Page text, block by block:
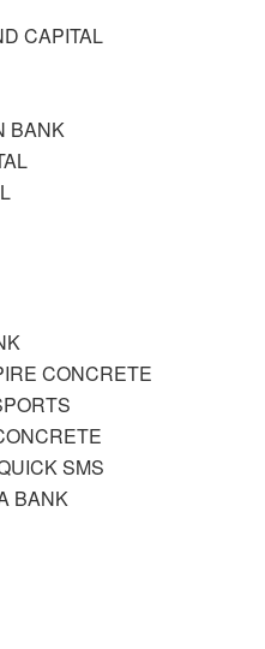
CAPITAL
BANK
CONCRETE
SMS
BANK